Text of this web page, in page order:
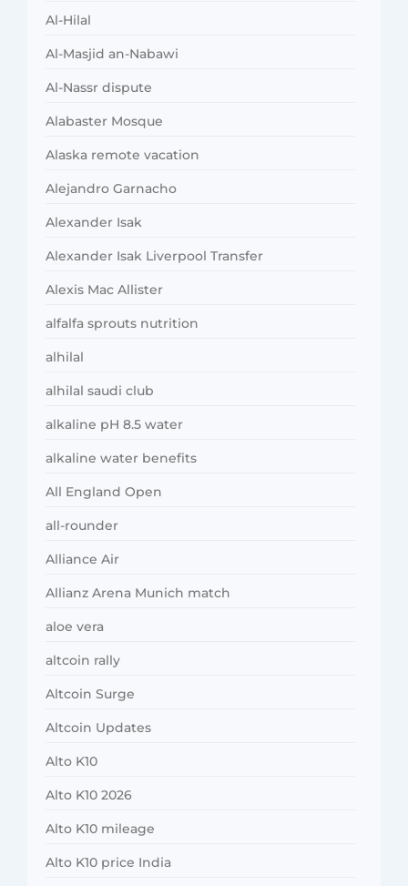
Al-Hilal
Al-Masjid an-Nabawi
Al-Nassr dispute
Alabaster Mosque
Alaska remote vacation
Alejandro Garnacho
Alexander Isak
Alexander Isak Liverpool Transfer
Alexis Mac Allister
alfalfa sprouts nutrition
alhilal
alhilal saudi club
alkaline pH 8.5 water
alkaline water benefits
All England Open
all-rounder
Alliance Air
Allianz Arena Munich match
aloe vera
altcoin rally
Altcoin Surge
Altcoin Updates
Alto K10
Alto K10 2026
Alto K10 mileage
Alto K10 price India